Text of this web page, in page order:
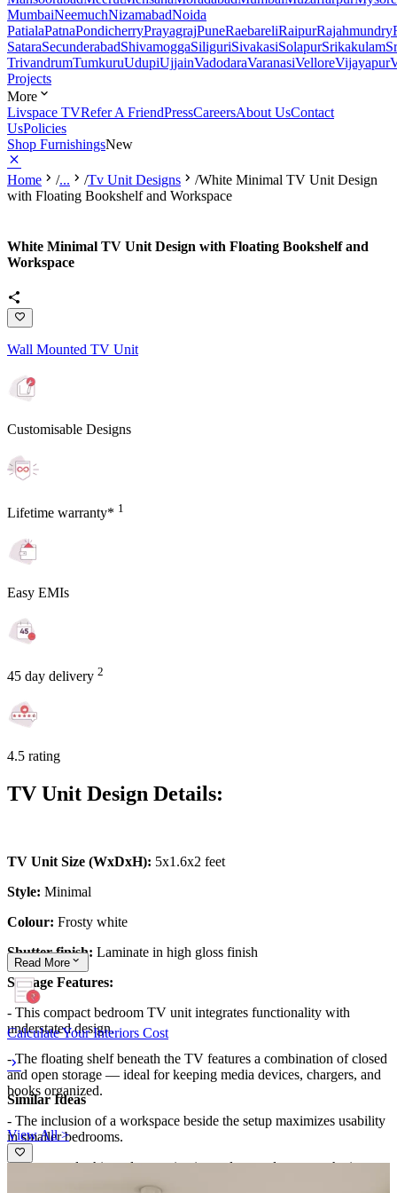
MumbaiNeemuchNizamabadNoida
PatialaPatnaPondicherryPrayagrajPuneRaebareliRaipurRajahmundry
SataraSecunderabadShivamoggaSiliguriSivakasiSolapurSrikakulam
TrivandrumTumkuruUdupiUjjainVadodaraVaranasiVelloreVijayapur
Projects
More
Livspace TVRefer A FriendPressCareersAbout UsContact
UsPolicies
Shop FurnishingsNew
Home /... /Tv Unit Designs /White Minimal TV Unit Design
with Floating Bookshelf and Workspace
White Minimal TV Unit Design with Floating Bookshelf and
Workspace
Wall Mounted TV Unit
Customisable Designs
Lifetime warranty* 1
Easy EMIs
45 day delivery 2
4.5 rating
TV Unit Design Details:
TV Unit Size (WxDxH): 5x1.6x2 feet
Style: Minimal
Colour: Frosty white
Shutter finish: Laminate in high gloss finish
Storage Features:
- This compact bedroom TV unit integrates functionality with
understated design.
- The floating shelf beneath the TV features a combination of closed
and open storage — ideal for keeping media devices, chargers, and
books organized.
- The inclusion of a workspace beside the setup maximizes usability
in smaller bedrooms.
- The neutral white palette maintains a clean and open aesthetic,
while the sleek design eliminates clutter.
Read More
Calculate Your Interiors Cost
Similar Ideas
View All >